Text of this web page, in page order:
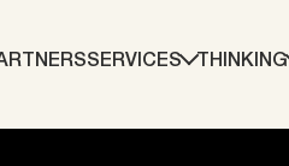
SERVICES THINKING